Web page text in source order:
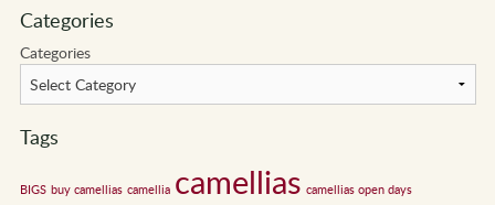
Categories
Categories
Tags
BIGS buy camellias camellia camellias camellias open days